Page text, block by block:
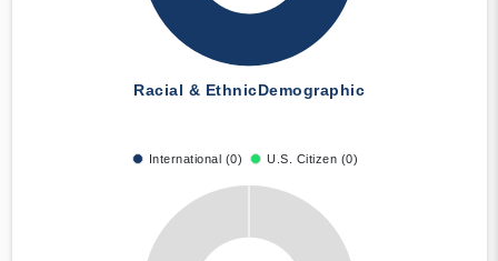
Racial & EthnicDemographic
International (0) U.S. Citizen (0)